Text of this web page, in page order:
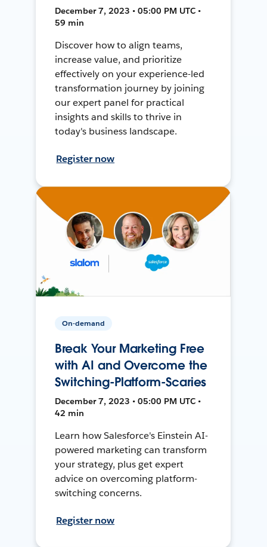
December 7, 2023 • 05:00 PM UTC •
59 min
Discover how to align teams,
increase value, and prioritize
effectively on your experience-led
transformation journey by joining
our expert panel for practical
insights and skills to thrive in
today's business landscape.
Register now
On-demand
Break Your Marketing Free
with AI and Overcome the
Switching-Platform-Scaries
December 7, 2023 • 05:00 PM UTC •
42 min
Learn how Salesforce's Einstein AI-
powered marketing can transform
your strategy, plus get expert
advice on overcoming platform-
switching concerns.
Register now